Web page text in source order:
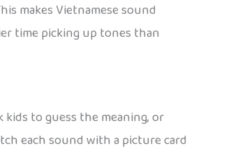
makes Vietnamese sound
time picking up tones than
kids to guess the meaning, or
each sound with a picture card